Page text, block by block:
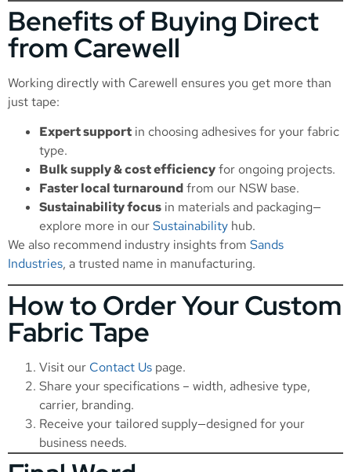
Benefits of Buying Direct
from Carewell
Working directly with Carewell ensures you get more than
just tape:
Expert support in choosing adhesives for your fabric
type.
Bulk supply & cost efficiencyfor ongoing projects.
Faster local turnaroundfrom our NSW base.
Sustainability focus in materials and packaging—
explore more in ourSustainability hub.
We also recommend industry insights from Sands
Industries, a trusted name in manufacturing.
How to Order Your Custom
Fabric Tape
Visit our Contact Us page.
Share your specifications – width, adhesive type,
carrier, branding.
Receive your tailored supply—designed for your
business needs.